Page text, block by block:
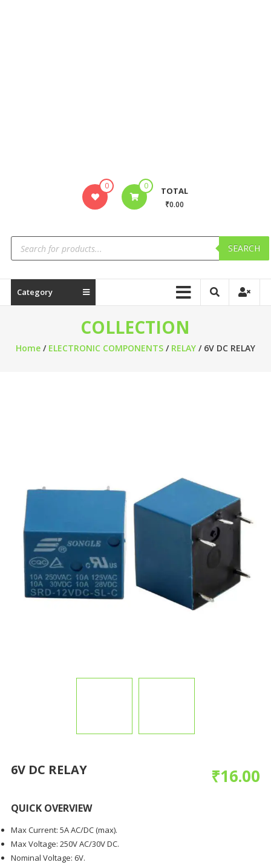
0 0 TOTAL
₹0.00
SEARCH
Category
COLLECTION
Home/ ELECTRONIC COMPONENTS/ RELAY/ 6V DC RELAY
6V DC RELAY ₹16.00
QUICK OVERVIEW
Max Current: 5A AC/DC (max).
Max Voltage: 250V AC/30V DC.
Nominal Voltage: 6V.